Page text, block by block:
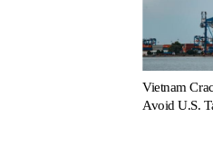
Vietnam
Avoid U.S.